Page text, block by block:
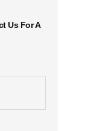
Us For A